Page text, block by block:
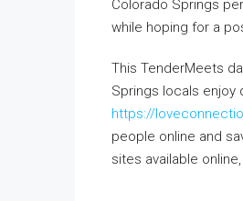
Colorado Springs
while hoping for a
This TenderMeets
Springs locals enjoy
https://
people online and
sites available